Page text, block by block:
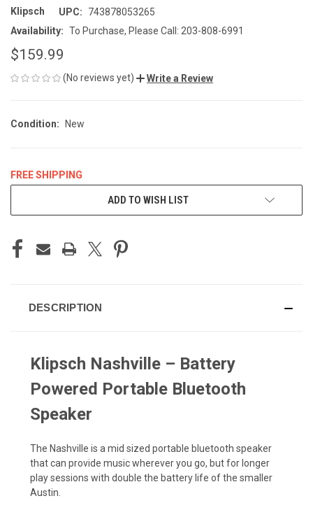
Klipsch UPC:
743878053265
Availability: To Purchase, Please Call: 203-808-6991
$159.99
(No reviews yet) Write a Review
Condition: New
FREE SHIPPING
ADD TO WISH LIST
DESCRIPTION
Klipsch Nashville – Battery
Powered Portable Bluetooth
Speaker
The Nashville is a mid sized portable bluetooth speaker
that can provide music wherever you go, but for longer
play sessions with double the battery life of the smaller
Austin.